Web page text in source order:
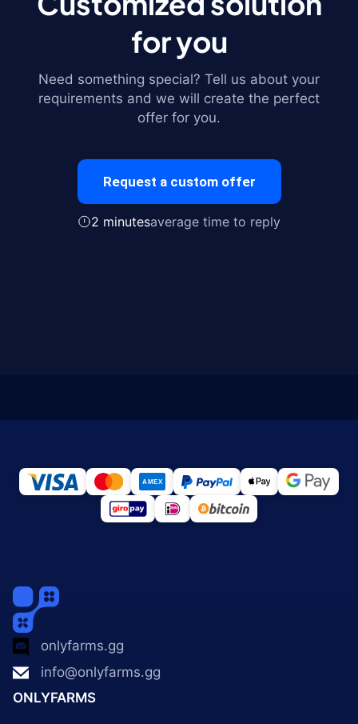
for you
Need something special? Tell us about your
requirements and we will create the perfect
offer for you.
Request a custom offer
2 minutesaverage time to reply
onlyfarms.gg
info@onlyfarms.gg
ONLYFARMS